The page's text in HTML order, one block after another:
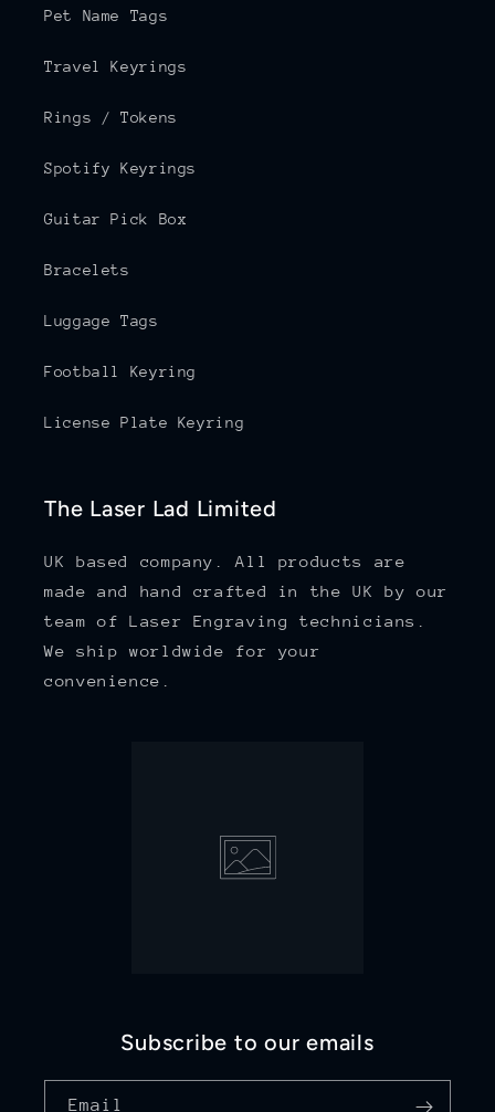
Pet Name Tags
Travel Keyrings
Rings / Tokens
Spotify Keyrings
Guitar Pick Box
Bracelets
Luggage Tags
Football Keyring
License Plate Keyring
The Laser Lad Limited
UK based company. All products are
made and hand crafted in the UK by our
team of Laser Engraving technicians.
We ship worldwide for your
convenience.
Subscribe to our emails
Email